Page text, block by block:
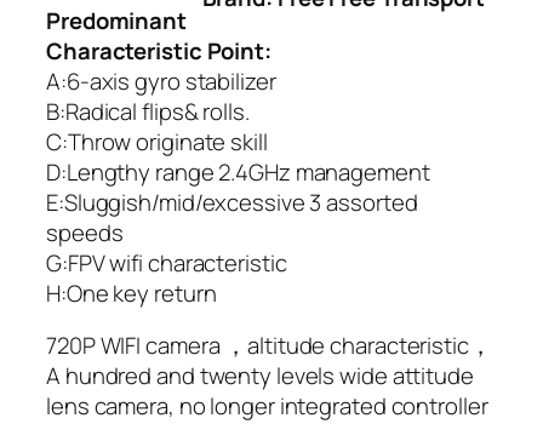
Predominant
Characteristic Point:
A:6-axis gyro stabilizer
B:Radical flips& rolls.
C:Throw originate skill
D:Lengthy range 2.4GHz management
E:Sluggish/mid/excessive 3 assorted
speeds
G:FPV wifi characteristic
H:One key return
720P WIFI camera ，altitude characteristic，
A hundred and twenty levels wide attitude
lens camera, no longer integrated controller